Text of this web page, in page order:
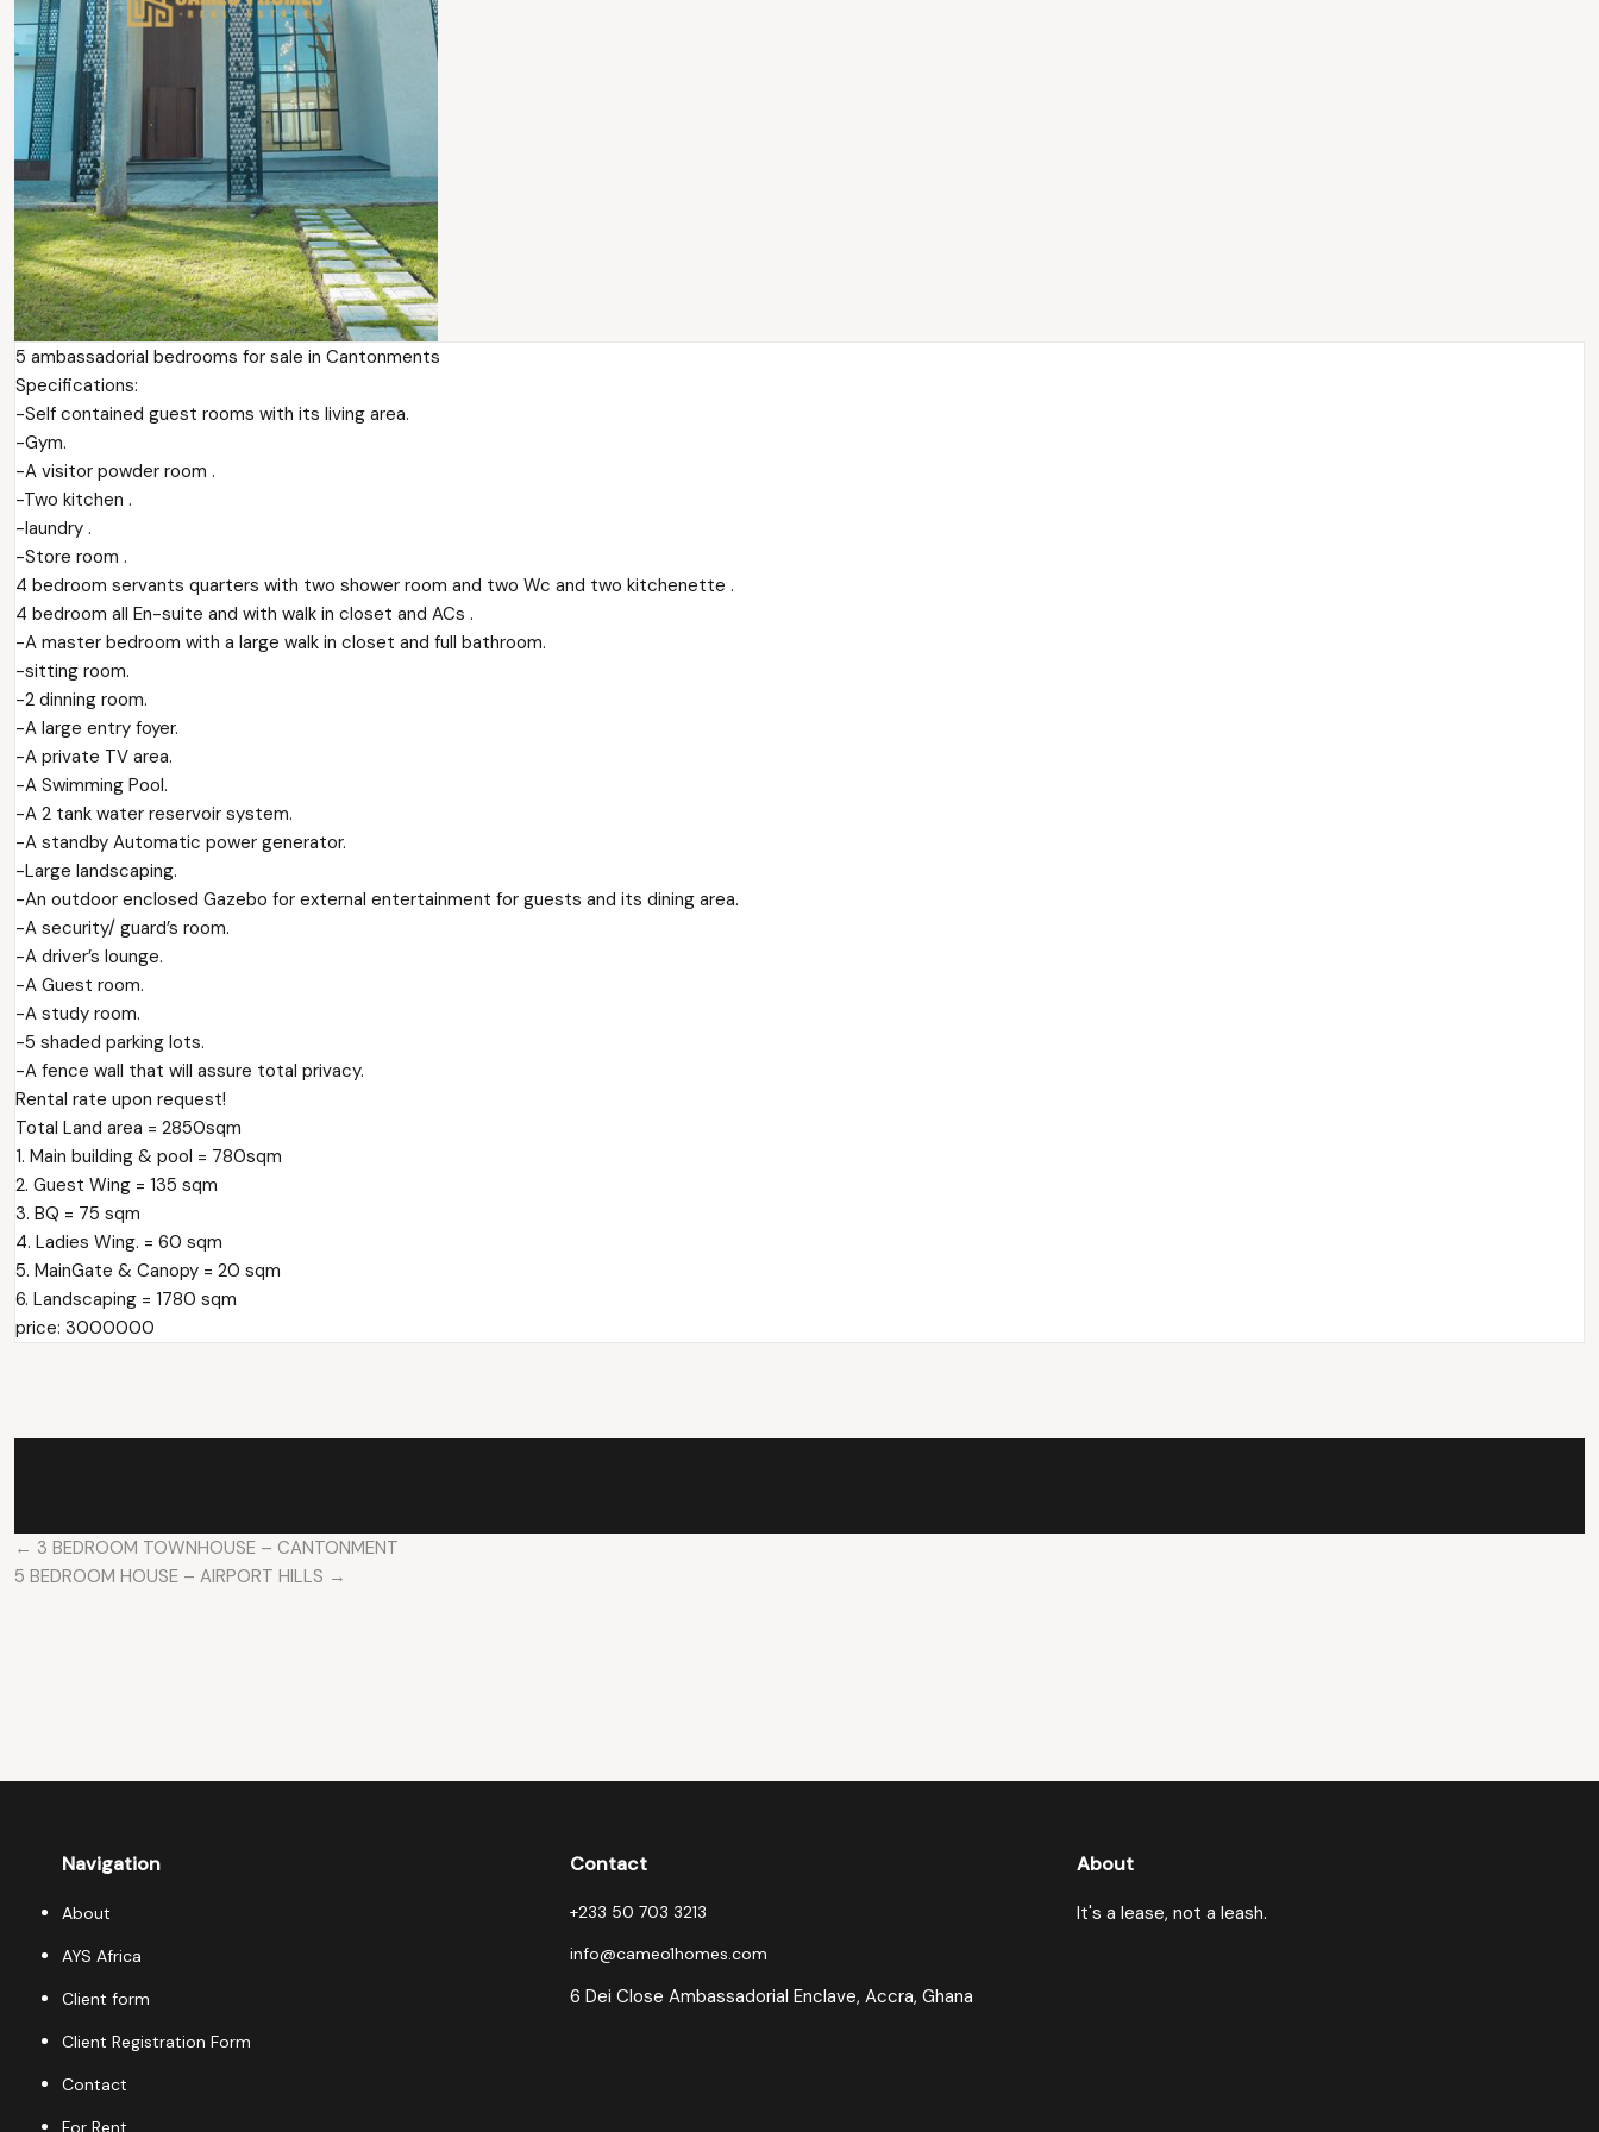
5 ambassadorial bedrooms for sale in Cantonments
Specifications:
-Self contained guest rooms with its living area.
-Gym.
-A visitor powder room .
-Two kitchen .
-laundry .
-Store room .
4 bedroom servants quarters with two shower room and two Wc and two kitchenette .
4 bedroom all En-suite and with walk in closet and ACs .
-A master bedroom with a large walk in closet and full bathroom.
-sitting room.
-2 dinning room.
-A large entry foyer.
-A private TV area.
-A Swimming Pool.
-A 2 tank water reservoir system.
-A standby Automatic power generator.
-Large landscaping.
-An outdoor enclosed Gazebo for external entertainment for guests and its dining area.
-A security/ guard’s room.
-A driver’s lounge.
-A Guest room.
-A study room.
-5 shaded parking lots.
-A fence wall that will assure total privacy.
Rental rate upon request!
Total Land area = 2850sqm
1. Main building & pool = 780sqm
2. ⁠Guest Wing = 135 sqm
3. ⁠BQ = 75 sqm
4. ⁠Ladies Wing. = 60 sqm
5. ⁠MainGate & Canopy = 20 sqm
6. ⁠Landscaping = 1780 sqm
price: 3000000
← 3 BEDROOM TOWNHOUSE – CANTONMENT
5 BEDROOM HOUSE – AIRPORT HILLS →
Navigation
About
AYS Africa
Client form
Client Registration Form
Contact
For Rent
Contact
+233 50 703 3213
info@cameo1homes.com
6 Dei Close Ambassadorial Enclave, Accra, Ghana
About
It's a lease, not a leash.